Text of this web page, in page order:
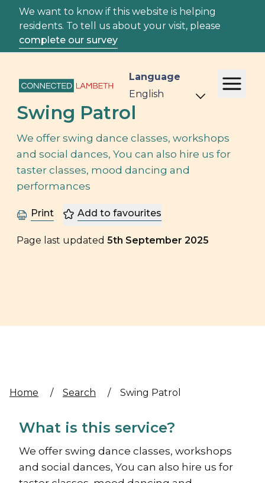
We want to know if this website is helping
residents. To tell us about your visit, please
complete our survey
Language
Swing Patrol
We offer swing dance classes, workshops
and social dances, You can also hire us for
taster classes, mood dancing and
performances
Print Add to favourites
Page last updated 5th September 2025
Home / Search / Swing Patrol
What is this service?
We offer swing dance classes, workshops
and social dances, You can also hire us for